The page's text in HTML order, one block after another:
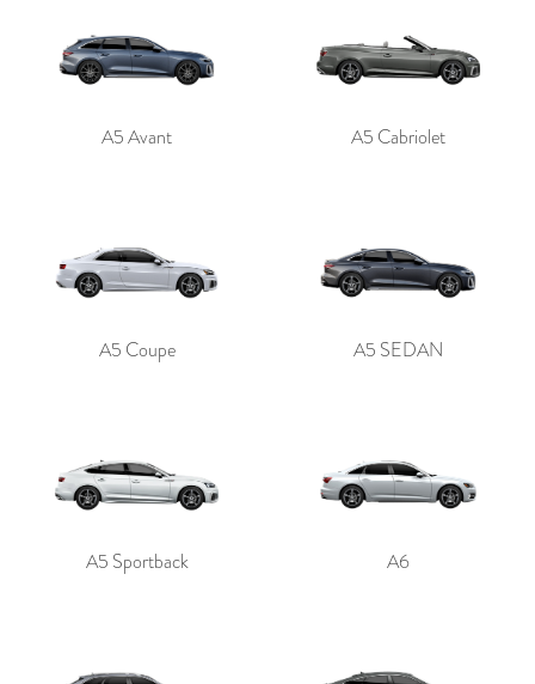
A5 Avant A5 Cabriolet
A5 Coupe A5 SEDAN
A5 Sportback A6